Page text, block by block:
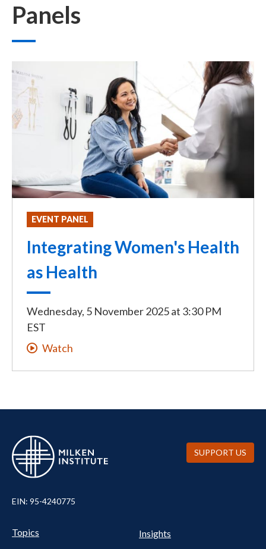
Panels
EVENT PANEL
Integrating Women's Health
as Health
Wednesday, 5 November 2025at 3:30 PM
EST
Watch
EIN: 95-4240775
Pillars
Topics
NAV
Insights
SUPPORT US